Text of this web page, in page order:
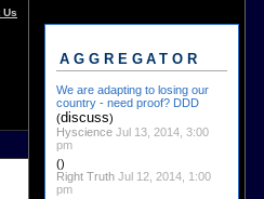
Us
AGGREGATOR
We are adapting to losing our
country - need proof? DDD
(discuss)
Hyscience Jul 13, 2014, 3:00
pm
()
Right Truth Jul 12, 2014, 1:00
pm